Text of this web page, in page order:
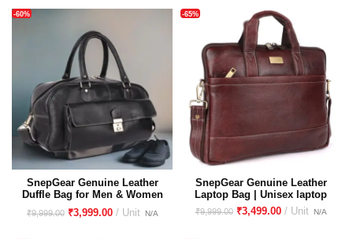
for Women & Girls | Every
Day Office Use | Golden
Buckles | Large Size
-60%
SnepGear Genuine Leather
Duffle Bag for Men & Women
– Stylish, Durable Travel &
Gym Bag
₹9,999.00 ₹3,999.00
-65%
SnepGear Genuine Leather
Laptop Bag | Unisex laptop
bag
₹9,999.00 ₹3,499.00